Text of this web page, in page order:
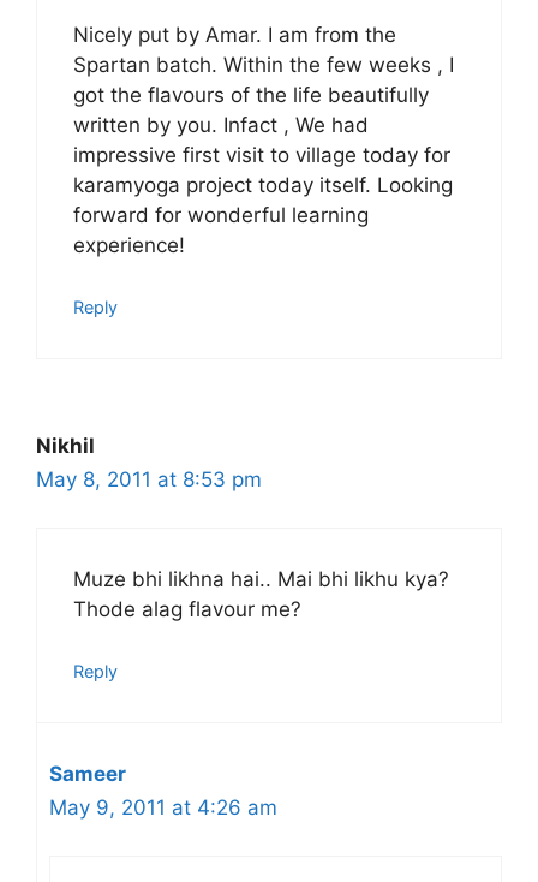
Nicely put by Amar. I am from the
Spartan batch. Within the few weeks , I
got the flavours of the life beautifully
written by you. Infact , We had
impressive first visit to village today for
karamyoga project today itself. Looking
forward for wonderful learning
experience!
Reply
Nikhil
May 8, 2011 at 8:53 pm
Muze bhi likhna hai.. Mai bhi likhu kya?
Thode alag flavour me?
Reply
Sameer
May 9, 2011 at 4:26 am